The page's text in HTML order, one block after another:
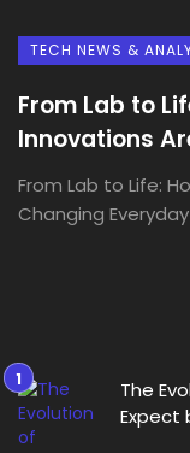
TECH NEWS &
From Lab to
Innovations
From Lab to Life:
Changing
The
Expect